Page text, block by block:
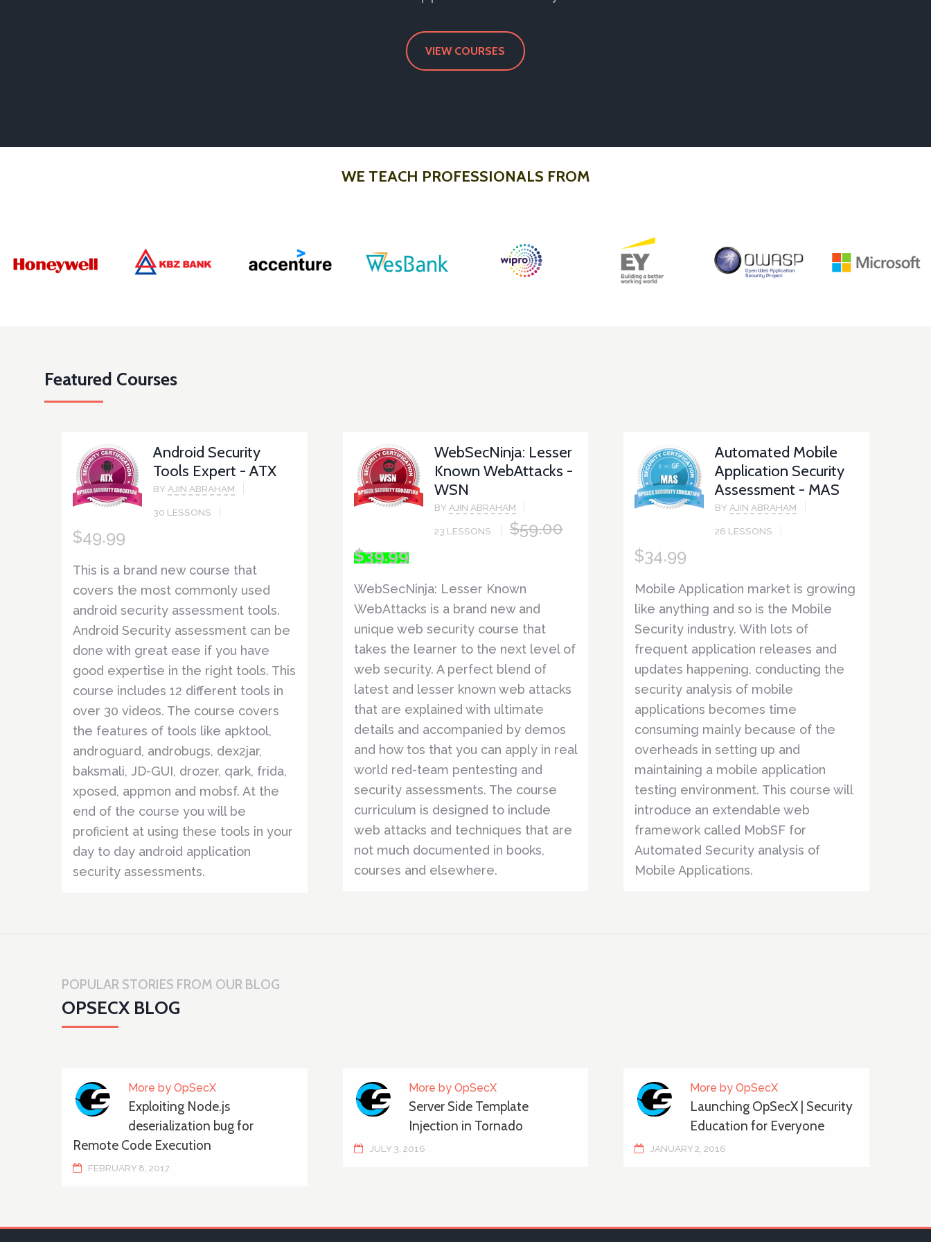
VIEW COURSES
WE TEACH PROFESSIONALS FROM
Featured Courses
Android Security
Tools Expert - ATX
BYAJIN ABRAHAM
30 LESSONS
$49.99
This is a brand new course that
covers the most commonly used
android security assessment tools.
Android Security assessment can be
done with great ease if you have
good expertise in the right tools. This
course includes 12 different tools in
over 30 videos. The course covers
the features of tools like apktool,
androguard, androbugs, dex2jar,
baksmali, JD-GUI, drozer, qark, frida,
xposed, appmon and mobsf. At the
end of the course you will be
proficient at using these tools in your
day to day android application
security assessments.
WebSecNinja: Lesser
Known WebAttacks -
WSN
BY AJIN ABRAHAM
23 LESSONS $59.00
ORIGINAL
PRICE
$59.00.
$39.99PRICE
$39.99.
WebSecNinja: Lesser Known
WebAttacks is a brand new and
unique web security course that
takes the learner to the next level of
web security. A perfect blend of
latest and lesser known web attacks
that are explained with ultimate
details and accompanied by demos
and how tos that you can apply in real
world red-team pentesting and
security assessments. The course
curriculum is designed to include
web attacks and techniques that are
not much documented in books,
courses and elsewhere.
Automated Mobile
Application Security
Assessment - MAS
BY AJIN ABRAHAM
26 LESSONS
$34.99
Mobile Application market is growing
like anything and so is the Mobile
Security industry. With lots of
frequent application releases and
updates happening, conducting the
security analysis of mobile
applications becomes time
consuming mainly because of the
overheads in setting up and
maintaining a mobile application
testing environment. This course will
introduce an extendable web
framework called MobSF for
Automated Security analysis of
Mobile Applications.
POPULAR STORIES FROM OUR BLOG
OPSECX BLOG
More by OpSecX
Exploiting Node.js
deserialization bug for
Remote Code Execution
FEBRUARY 8, 2017
More by OpSecX
Server Side Template
Injection in Tornado
JULY 3, 2016
More by OpSecX
Launching OpSecX | Security
Education for Everyone
JANUARY 2, 2016